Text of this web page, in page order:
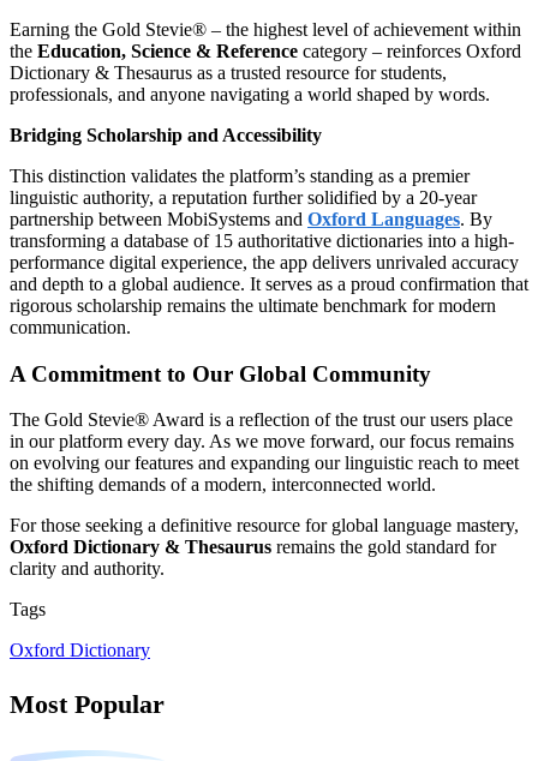
Earning the Gold Stevie® – the highest level of achievement within
the Education, Science & Reference category – reinforces Oxford
Dictionary & Thesaurus as a trusted resource for students,
professionals, and anyone navigating a world shaped by words.
Bridging Scholarship and Accessibility
This distinction validates the platform’s standing as a premier
linguistic authority, a reputation further solidified by a 20-year
partnership between MobiSystems and Oxford Languages. By
transforming a database of 15 authoritative dictionaries into a high-
performance digital experience, the app delivers unrivaled accuracy
and depth to a global audience. It serves as a proud confirmation that
rigorous scholarship remains the ultimate benchmark for modern
communication.
A Commitment to Our Global Community
The Gold Stevie® Award is a reflection of the trust our users place
in our platform every day. As we move forward, our focus remains
on evolving our features and expanding our linguistic reach to meet
the shifting demands of a modern, interconnected world.
For those seeking a definitive resource for global language mastery,
Oxford Dictionary & Thesaurus remains the gold standard for
clarity and authority.
Tags
Oxford Dictionary
Most Popular